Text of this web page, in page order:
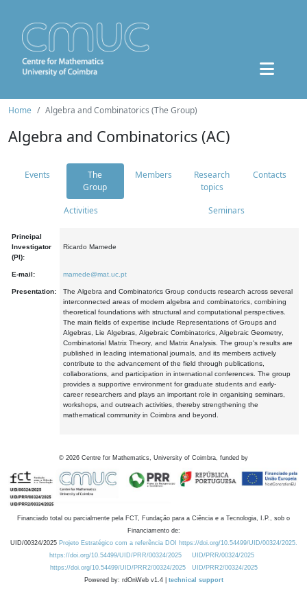
Home Algebra and Combinatorics (The Group)
Algebra and Combinatorics (AC)
Events
The
Group
Members
Research
topics
Contacts
Activities Seminars
Principal
Investigator
(PI):
Ricardo Mamede
E-mail: mamede@mat.uc.pt
Presentation:
The Algebra and Combinatorics Group conducts research across several
interconnected areas of modern algebra and combinatorics, combining
theoretical foundations with structural and computational perspectives.
The main fields of expertise include Representations of Groups and
Algebras, Lie Algebras, Algebraic Combinatorics, Algebraic Geometry,
Combinatorial Matrix Theory, and Matrix Analysis. The group's results are
published in leading international journals, and its members actively
contribute to the advancement of the field through publications,
collaborations, and participation in international conferences. The group
provides a supportive environment for graduate students and early-
career researchers and plays an important role in organising seminars,
workshops, and outreach activities, thereby strengthening the
mathematical community in Coimbra and beyond.
© 2026 Centre for Mathematics, University of Coimbra, funded by
Financiado total ou parcialmente pela FCT, Fundação para a Ciência e a Tecnologia, I.P., sob o
Financiamento de:
UID/00324/2025 Projeto Estratégico com a referência DOI https://doi.org/10.54499/UID/00324/2025.
https://doi.org/10.54499/UID/PRR/00324/2025
UID/PRR/00324/2025
https://doi.org/10.54499/UID/PRR2/00324/2025
UID/PRR2/00324/2025
Powered by: rdOnWeb v1.4 | technical support